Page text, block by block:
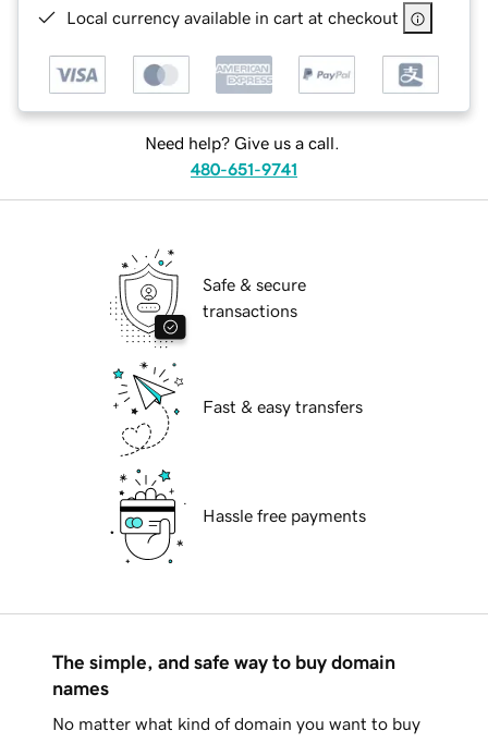
Local currency available in cart at checkout
Need help? Give us a call.
480-651-9741
Safe & secure
transactions
Fast & easy transfers
Hassle free payments
The simple, and safe way to buy domain
names
No matter what kind of domain you want to buy